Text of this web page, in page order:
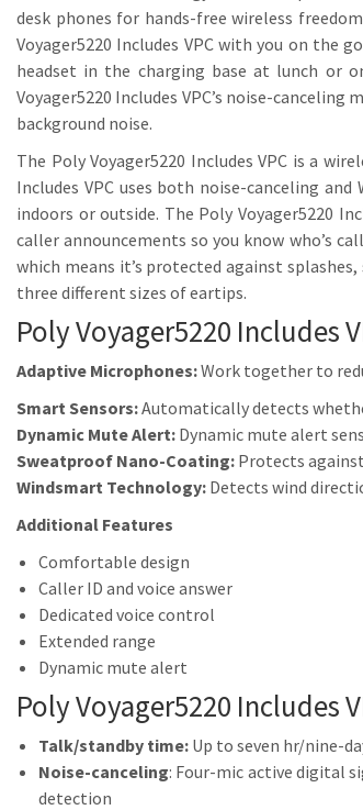
desk phones for hands-free wireless
Voyager5220 Includes VPC with you on the
headset in the charging base at lunch or
Voyager5220 Includes VPC’s noise-
background noise.
The Poly Voyager5220 Includes VPC is a
Includes VPC uses both noise-canceling
indoors or outside. The Poly Voyager5220
caller announcements so you know who’s
which means it’s protected against
three different sizes of eartips.
Poly Voyager5220 Includes
Adaptive Microphones:Work together to
Smart Sensors:Automatically detects
Dynamic Mute Alert: Dynamic mute alert
Sweatproof Nano-Coating: Protects
Windsmart Technology: Detects wind
Additional Features
Comfortable design
Caller ID and voice answer
Dedicated voice control
Extended range
Dynamic mute alert
Poly Voyager5220 Includes
Talk/standby time: Up to seven hr/nine-
Noise-canceling: Four-mic active digital
detection